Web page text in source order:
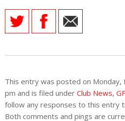
This entry was posted on Monday,
pm and is filed under Club News,
follow any responses to this entry
Both comments and pings are